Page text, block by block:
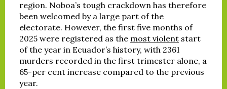
region. Noboa’s tough crackdown has therefore
been welcomed by a large part of the
electorate. However, the first five months of
2025 were registered as the most violent start
of the year in Ecuador’s history, with 2361
murders recorded in the first trimester alone, a
65-per cent increase compared to the previous
year.